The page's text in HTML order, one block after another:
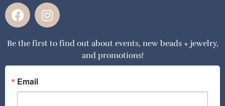
F
a
e
o
o
k
I
n
t
g
a
Be the first to find out about events, new beads + jewelry,
and promotions!
Email